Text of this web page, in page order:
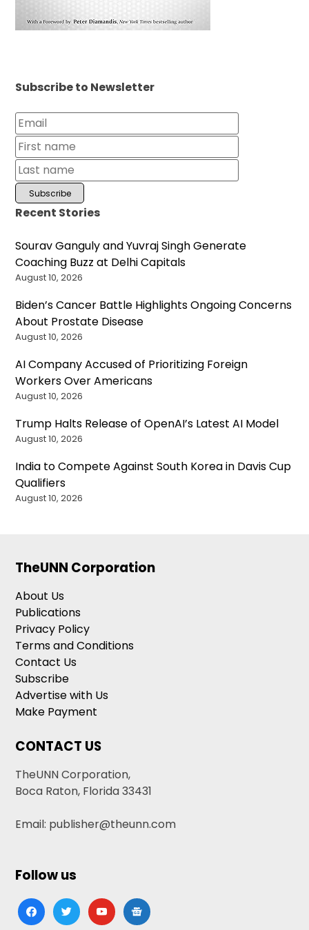
Subscribe to Newsletter
Recent Stories
Sourav Ganguly and Yuvraj Singh Generate
Coaching Buzz at Delhi Capitals
August 10, 2026
Biden’s Cancer Battle Highlights Ongoing Concerns
About Prostate Disease
August 10, 2026
AI Company Accused of Prioritizing Foreign
Workers Over Americans
August 10, 2026
Trump Halts Release of OpenAI’s Latest AI Model
August 10, 2026
India to Compete Against South Korea in Davis Cup
Qualifiers
August 10, 2026
TheUNN Corporation
About Us
Publications
Privacy Policy
Terms and Conditions
Contact Us
Subscribe
Advertise with Us
Make Payment
CONTACT US
TheUNN Corporation,
Boca Raton, Florida 33431
Email: publisher@theunn.com
Follow us
facebooktwitteryoutubegoogle-
news